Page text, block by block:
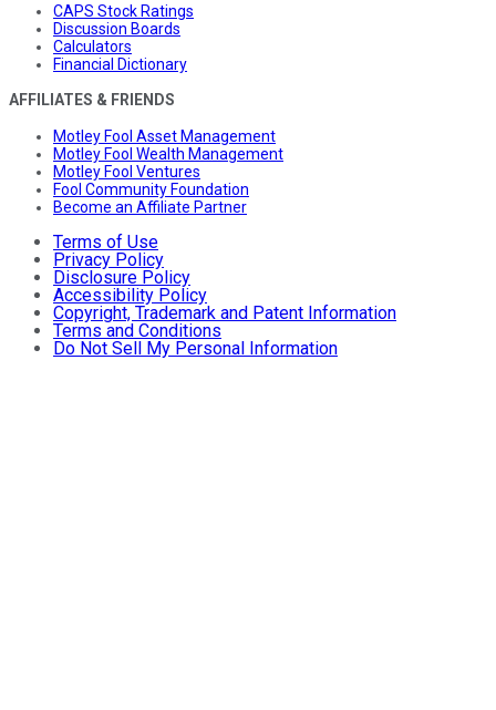
CAPS Stock Ratings
Discussion Boards
Calculators
Financial Dictionary
AFFILIATES & FRIENDS
Motley Fool Asset Management
Motley Fool Wealth Management
Motley Fool Ventures
Fool Community Foundation
Become an Affiliate Partner
Terms of Use
Privacy Policy
Disclosure Policy
Accessibility Policy
Copyright, Trademark and Patent Information
Terms and Conditions
Do Not Sell My Personal Information